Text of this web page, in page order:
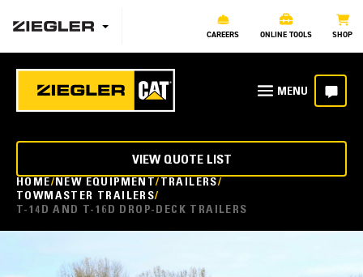
CAREERS ONLINE TOOLS SHOP
HOME NEW EQUIPMENT
TRAILERS
TOWMASTER TRAILERS
T-14D AND T-16D DROP-DECK TRAILERS
VIEW QUOTE LIST